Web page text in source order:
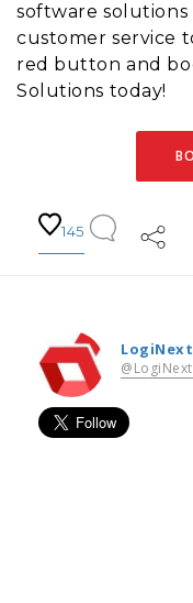
software
customer service
red button and
Solutions today!
145
LogiNext
@LogiNext